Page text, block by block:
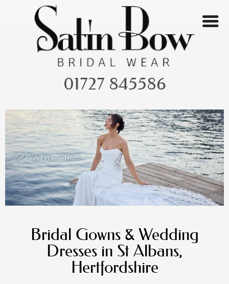
01727 845586
Bridal Gowns & Wedding
Dresses in St Albans,
Hertfordshire